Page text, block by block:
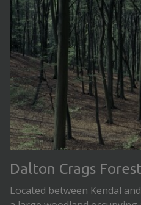
Dalton Crags Forest
Located between Kendal